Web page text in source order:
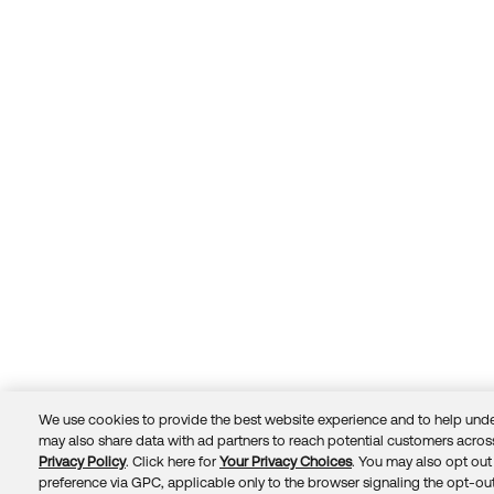
© 2026 Okta, Inc. TrustPrivacyTerms
We use cookies to provide the best website experience and to help
may also share data with ad partners to reach potential customers
Privacy Policy. Click here for Your Privacy Choices. You may also opt
preference via GPC, applicable only to the browser signaling the opt-